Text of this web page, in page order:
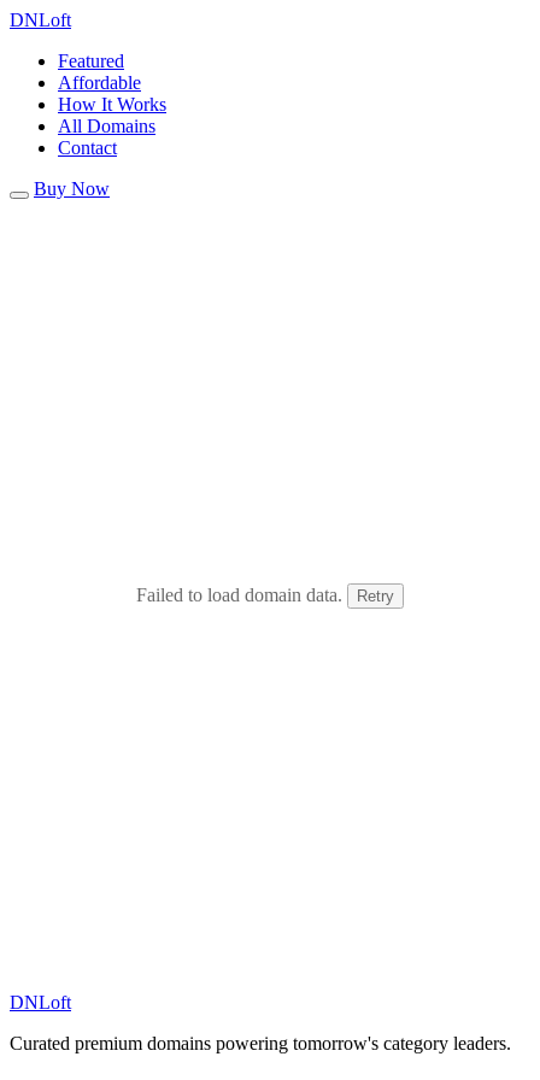
DNLoft
Featured
Affordable
How It Works
All Domains
Contact
Buy Now
Failed to load domain data. Retry
DNLoft
Curated premium domains powering tomorrow's category leaders.